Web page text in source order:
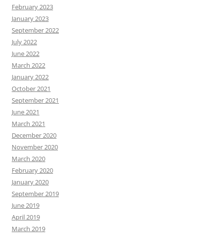
February 2023
January 2023
September 2022
July 2022
June 2022
March 2022
January 2022
October 2021
September 2021
June 2021
March 2021
December 2020
November 2020
March 2020
February 2020
January 2020
September 2019
June 2019
April 2019
March 2019